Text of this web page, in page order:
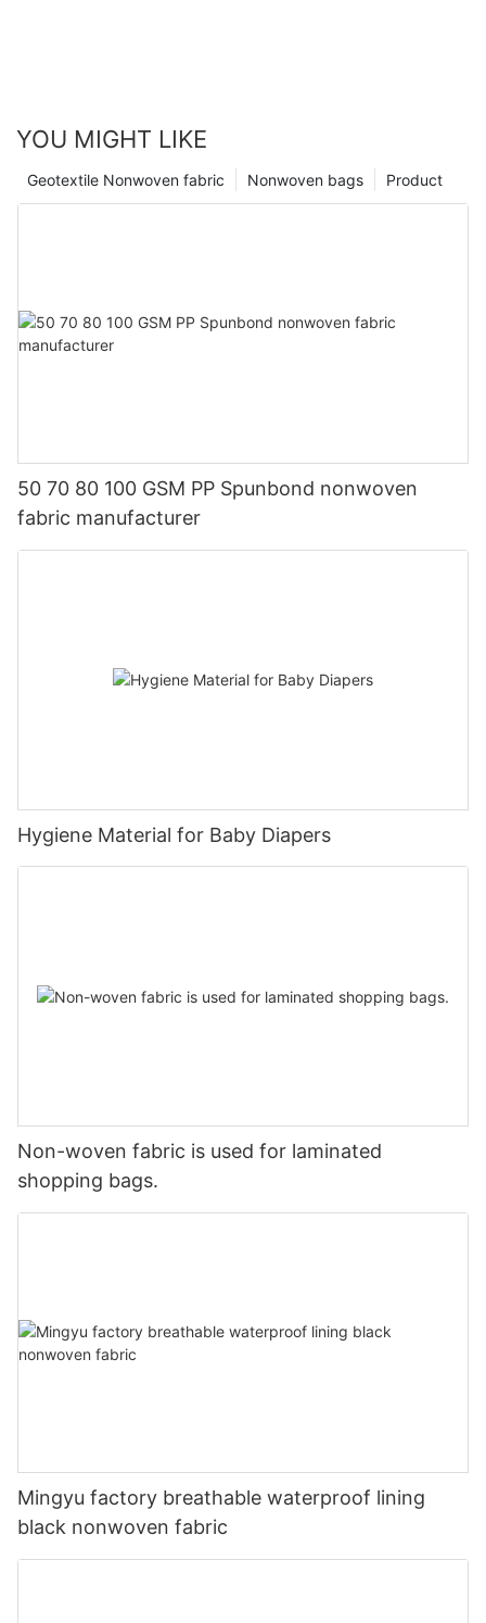
YOU MIGHT LIKE
Product
Nonwoven bags
Geotextile Nonwoven fabric
50 70 80 100 GSM PP Spunbond nonwoven
fabric manufacturer
Hygiene Material for Baby Diapers
Non-woven fabric is used for laminated
shopping bags.
Mingyu factory breathable waterproof lining
black nonwoven fabric